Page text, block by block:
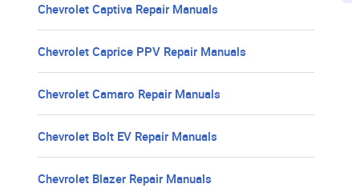
Chevrolet Captiva Repair Manuals
Chevrolet Caprice PPV Repair Manuals
Chevrolet Camaro Repair Manuals
Chevrolet Bolt EV Repair Manuals
Chevrolet Blazer Repair Manuals